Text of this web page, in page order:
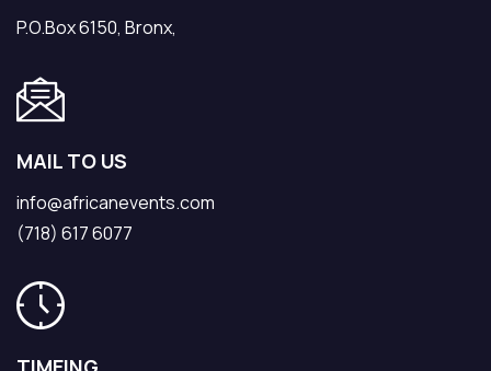
P.O.Box 6150, Bronx,
MAIL TO US
info@africanevents.com
(718) 617 6077